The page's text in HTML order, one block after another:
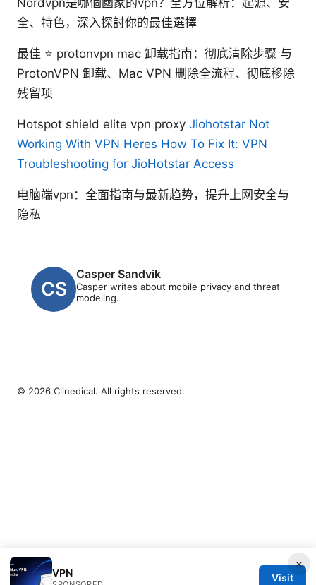
Nordvpn是哪個國家的vpn？全方位解析：起源、安
全、特色，深入探討你的最佳選擇
最佳 ⭐ protonvpn mac 卸载指南：彻底清除步骤 与
ProtonVPN 卸载、Mac VPN 删除全流程、彻底移除
残留项
Hotspot shield elite vpn proxy Jiohotstar Not
Working With VPN Heres How To Fix It: VPN
Troubleshooting for JioHotstar Access
电脑端vpn：全面指南与最新趋势，提升上网安全与
隐私
Casper Sandvik
Casper writes about mobile privacy and threat
modeling.
×
VPN Visit
© 2026 Clinedical. All rights reserved.